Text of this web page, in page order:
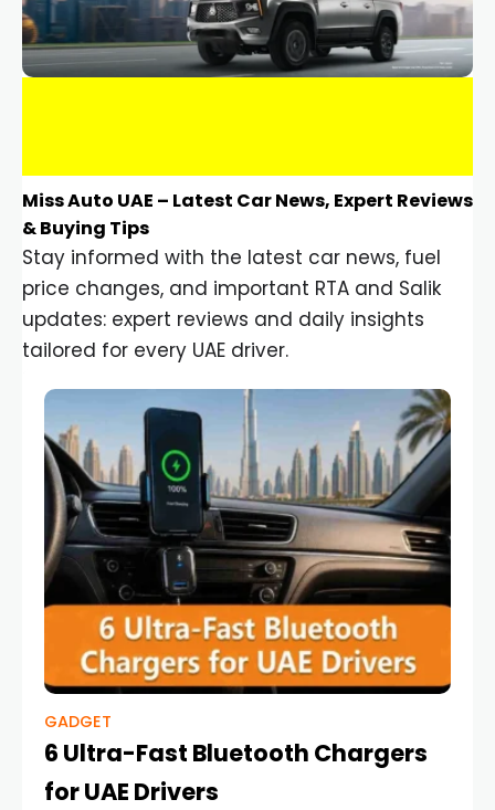
Miss Auto UAE – Latest Car News, Expert Reviews
& Buying Tips
Stay informed with the latest car news, fuel
price changes, and important RTA and Salik
updates: expert reviews and daily insights
tailored for every UAE driver.
GADGET
6 Ultra-Fast Bluetooth Chargers
for UAE Drivers